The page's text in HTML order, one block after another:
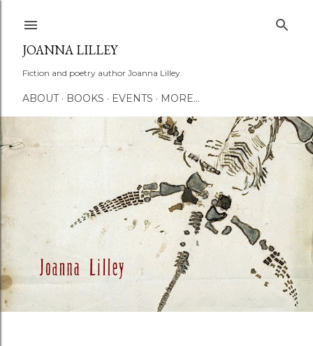
JOANNA LILLEY
Fiction and poetry author Joanna Lilley.
ABOUT BOOKS EVENTS MORE…